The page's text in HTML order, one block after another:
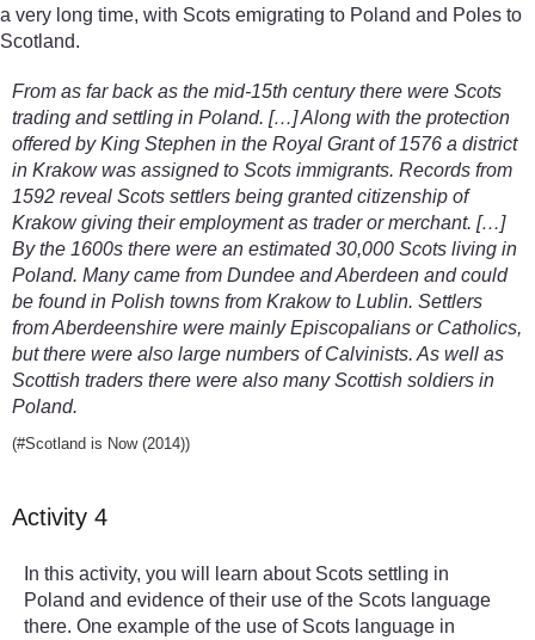
a very long time, with Scots emigrating to Poland and Poles to
Scotland.
From as far back as the mid-15th century there were Scots
trading and settling in Poland. […] Along with the protection
offered by King Stephen in the Royal Grant of 1576 a district
in Krakow was assigned to Scots immigrants. Records from
1592 reveal Scots settlers being granted citizenship of
Krakow giving their employment as trader or merchant. […]
By the 1600s there were an estimated 30,000 Scots living in
Poland. Many came from Dundee and Aberdeen and could
be found in Polish towns from Krakow to Lublin. Settlers
from Aberdeenshire were mainly Episcopalians or Catholics,
but there were also large numbers of Calvinists. As well as
Scottish traders there were also many Scottish soldiers in
Poland.
(#Scotland is Now (2014))
Activity 4
In this activity, you will learn about Scots settling in
Poland and evidence of their use of the Scots language
there. One example of the use of Scots language in